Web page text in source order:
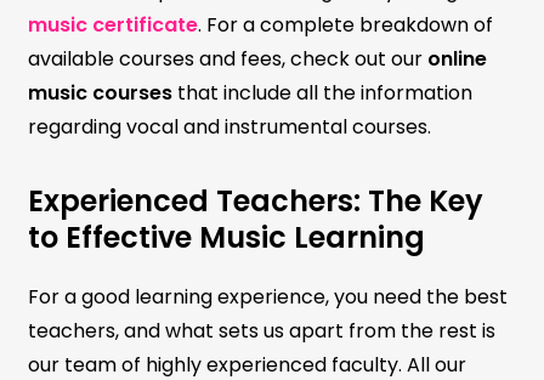
music certificate. For a complete breakdown of
available courses and fees, check out our online
music courses that include all the information
regarding vocal and instrumental courses.
Experienced Teachers: The Key
to Effective Music Learning
For a good learning experience, you need the best
teachers, and what sets us apart from the rest is
our team of highly experienced faculty. All our